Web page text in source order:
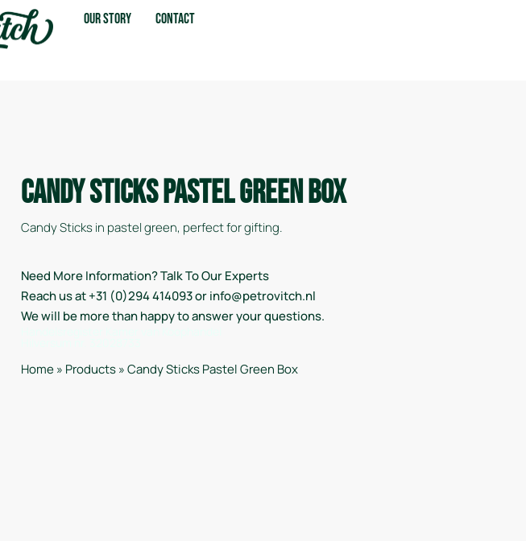
Our Story Contact
Candy Sticks Pastel Green Box
Candy Sticks in pastel green, perfect for gifting.
Need More Information? Talk To Our Experts
Reach us at +31 (0)294 414093 or info@petrovitch.nl
We will be more than happy to answer your questions.
Home» Products»Candy Sticks Pastel Green Box